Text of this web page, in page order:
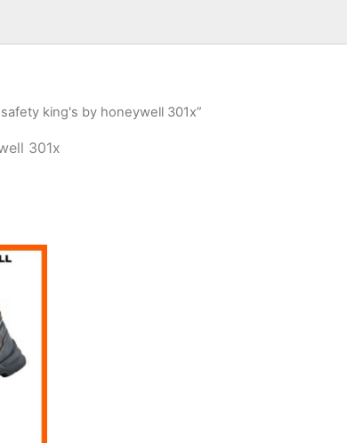
king's by honeywell 301x”
301x